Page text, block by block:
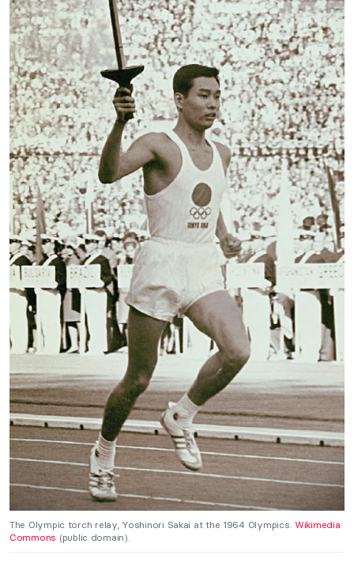
The Olympic torch relay, Yoshinori Sakai at the 1964 Olympics. Wikimedia
Commons (public domain).